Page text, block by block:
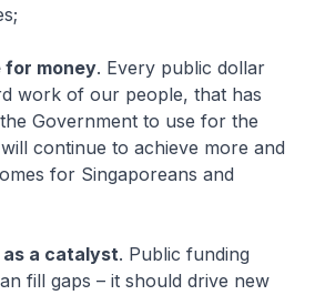
for money. Every public dollar
work of our people, that has
Government to use for the
continue to achieve more and
for Singaporeans and
a catalyst. Public funding
fill gaps – it should drive new